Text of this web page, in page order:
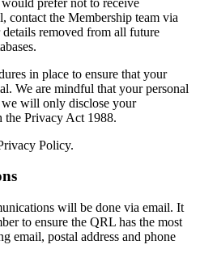
contact the Membership team via
removed from all future
in place to ensure that your
We are mindful that your personal
we will only disclose your
the Privacy Act 1988.
Policy.
will be done via email. It
to ensure the QRL has the most
email, postal address and phone